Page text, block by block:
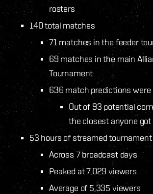
rosters
140 total matches
71 matches in the feeder
69 matches in the main
Tournament
636 match predictions were
Out of 93 potential
the closest anyone
53 hours of streamed
Across 7 broadcast days
Peaked at 7,029 viewers
Average of 5,335 viewers